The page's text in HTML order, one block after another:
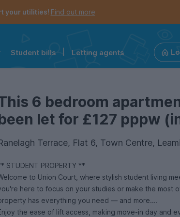
your utilities! Find out more
Student bills Letting agents
6 bedroom
let for £127 pppw
Terrace, Flat 6, Town Centre,
STUDENT PROPERTY **
to Union Court, where stylish student living
here to focus on your studies or make the most
has everything you need — and more.
the ease of lift access, making move-in day and